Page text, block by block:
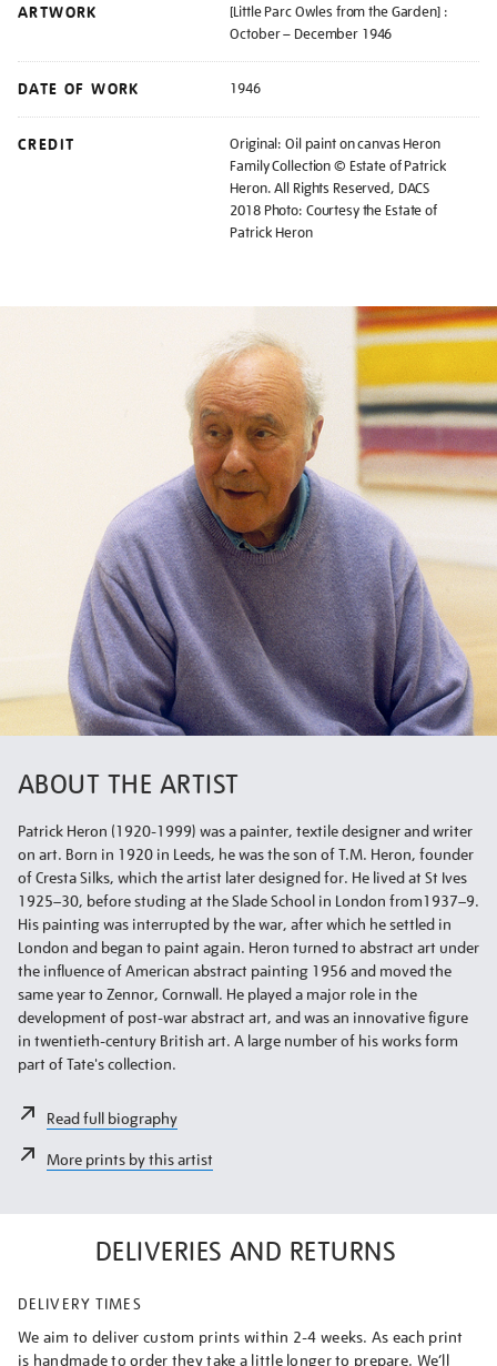
ARTWORK
[Little Parc Owles from the Garden] :
October – December 1946
DATE OF WORK 1946
CREDIT
Original: Oil paint on canvas Heron
Family Collection © Estate of Patrick
Heron. All Rights Reserved, DACS
2018 Photo: Courtesy the Estate of
Patrick Heron
ABOUT THE ARTIST
Patrick Heron (1920-1999) was a painter, textile designer and writer
on art. Born in 1920 in Leeds, he was the son of T.M. Heron, founder
of Cresta Silks, which the artist later designed for. He lived at St Ives
1925–30, before studing at the Slade School in London from1937–9.
His painting was interrupted by the war, after which he settled in
London and began to paint again. Heron turned to abstract art under
the influence of American abstract painting 1956 and moved the
same year to Zennor, Cornwall. He played a major role in the
development of post-war abstract art, and was an innovative figure
in twentieth-century British art. A large number of his works form
part of Tate's collection.
Read full biography
More prints by this artist
DELIVERIES AND RETURNS
DELIVERY TIMES
We aim to deliver custom prints within 2-4 weeks. As each print
is handmade to order they take a little longer to prepare. We’ll